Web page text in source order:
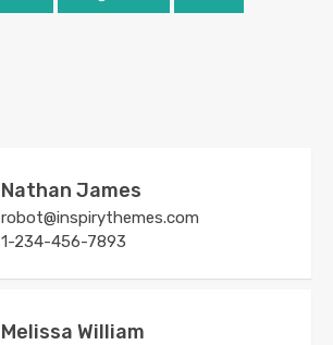
Nathan James
robot@inspirythemes.com
1-234-456-7893
Melissa William